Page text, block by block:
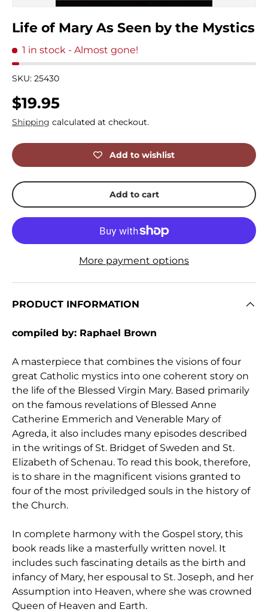
Life of Mary As Seen by the Mystics
1 in stock - Almost gone!
SKU: 25430
Regular price
$19.95
Shipping calculated at checkout.
Add to wishlist
Add to cart
More payment options
PRODUCT INFORMATION
compiled by: Raphael Brown
A masterpiece that combines the visions of four
great Catholic mystics into one coherent story on
the life of the Blessed Virgin Mary. Based primarily
on the famous revelations of Blessed Anne
Catherine Emmerich and Venerable Mary of
Agreda, it also includes many episodes described
in the writings of St. Bridget of Sweden and St.
Elizabeth of Schenau. To read this book, therefore,
is to share in the magnificent visions granted to
four of the most priviledged souls in the history of
the Church.
In complete harmony with the Gospel story, this
book reads like a masterfully written novel. It
includes such fascinating details as the birth and
infancy of Mary, her espousal to St. Joseph, and her
Assumption into Heaven, where she was crowned
Queen of Heaven and Earth.